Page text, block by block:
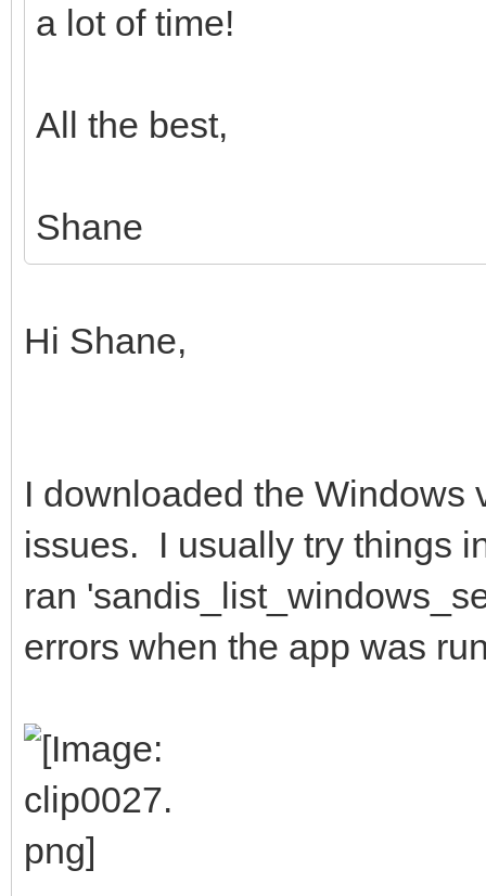
a lot of time!
All the best,
Shane
Hi Shane,
I downloaded the Windows
issues. I usually try things
ran
errors when the app was